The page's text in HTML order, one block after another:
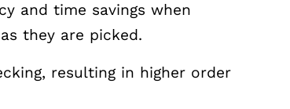
and time savings when
they are picked.
resulting in higher order